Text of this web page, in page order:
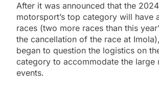
After it was announced that the
motorsport’s top category will have
races (two more races than this
the cancellation of the race at
began to question the logistics on
category to accommodate the large
events.